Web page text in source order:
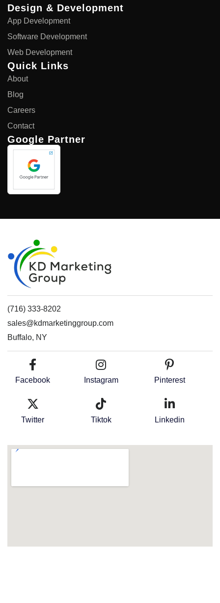
Design & Development
App Development
Software Development
Web Development
Quick Links
About
Blog
Careers
Contact
Google Partner
(716) 333-8202
sales@kdmarketinggroup.com
Buffalo, NY
Facebook Instagram Pinterest
Twitter Tiktok Linkedin